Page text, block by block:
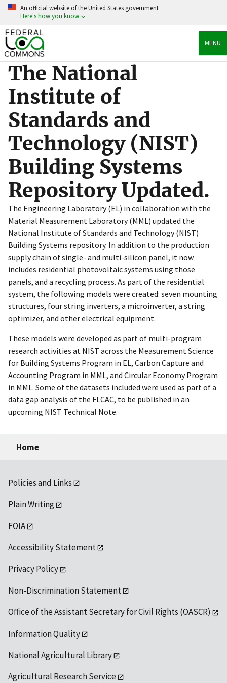
Skip
content
An official website of the United States government
Here's how you know
Official websites use .gov
A.gov
organization in the United States.
Secure .gov websites use HTTPS
Alock( ) orhttps://means you’ve safely connected
on official, secure websites.
MENU
The National
Institute of
Standards and
Technology (NIST)
Building Systems
Repository Updated.
The Engineering Laboratory (EL) in collaboration with the
Material Measurement Laboratory (MML) updated the
National Institute of Standards and Technology (NIST)
Building Systems repository. In addition to the production
supply chain of single- and multi-silicon panel, it now
includes residential photovoltaic systems using those
panels, and a recycling process. As part of the residential
system, the following models were created: seven mounting
structures, four string inverters, a microinverter, a string
optimizer, and other electrical equipment.
These models were developed as part of multi-program
research activities at NIST across the Measurement Science
for Building Systems Program in EL, Carbon Capture and
Accounting Program in MML, and Circular Economy Program
in MML. Some of the datasets included were used as part of a
data gap analysis of the FLCAC, to be published in an
upcoming NIST Technical Note.
Home
Policies and Links
Plain Writing
FOIA
Accessibility Statement
Privacy Policy
Non-Discrimination Statement
Office of the Assistant Secretary for Civil Rights (OASCR)
Information Quality
National Agricultural Library
Agricultural Research Service